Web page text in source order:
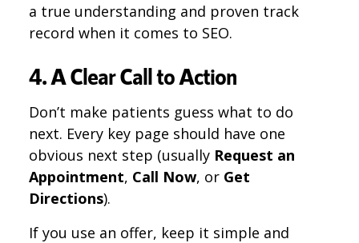
a true understanding and proven track
record when it comes to SEO.
4. A Clear Call to Action
Don’t make patients guess what to do
next. Every key page should have one
obvious next step (usually Request an
Appointment, Call Now, or Get
Directions).
If you use an offer, keep it simple and